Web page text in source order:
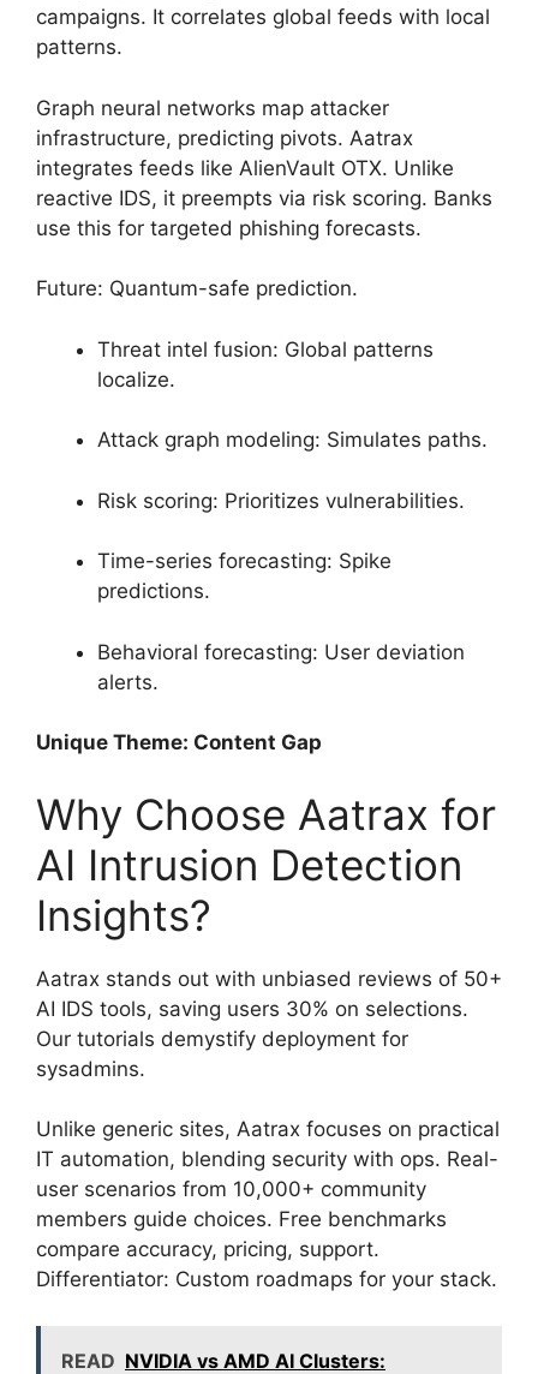
campaigns. It correlates global feeds with local
patterns.
Graph neural networks map attacker
infrastructure, predicting pivots. Aatrax
integrates feeds like AlienVault OTX. Unlike
reactive IDS, it preempts via risk scoring. Banks
use this for targeted phishing forecasts.
Future: Quantum-safe prediction.
Threat intel fusion: Global patterns
localize.
Attack graph modeling: Simulates paths.
Risk scoring: Prioritizes vulnerabilities.
Time-series forecasting: Spike
predictions.
Behavioral forecasting: User deviation
alerts.
Unique Theme: Content Gap
Why Choose Aatrax for
AI Intrusion Detection
Insights?
Aatrax stands out with unbiased reviews of 50+
AI IDS tools, saving users 30% on selections.
Our tutorials demystify deployment for
sysadmins.
Unlike generic sites, Aatrax focuses on practical
IT automation, blending security with ops. Real-
user scenarios from 10,000+ community
members guide choices. Free benchmarks
compare accuracy, pricing, support.
Differentiator: Custom roadmaps for your stack.
READ NVIDIA vs AMD AI Clusters: